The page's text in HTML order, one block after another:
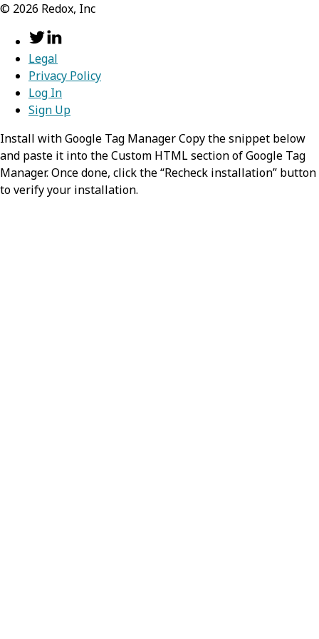
© 2026 Redox, Inc
Legal
Privacy Policy
Log In
Sign Up
Install with Google Tag Manager Copy the snippet below
and paste it into the Custom HTML section of Google Tag
Manager. Once done, click the “Recheck installation” button
to verify your installation.